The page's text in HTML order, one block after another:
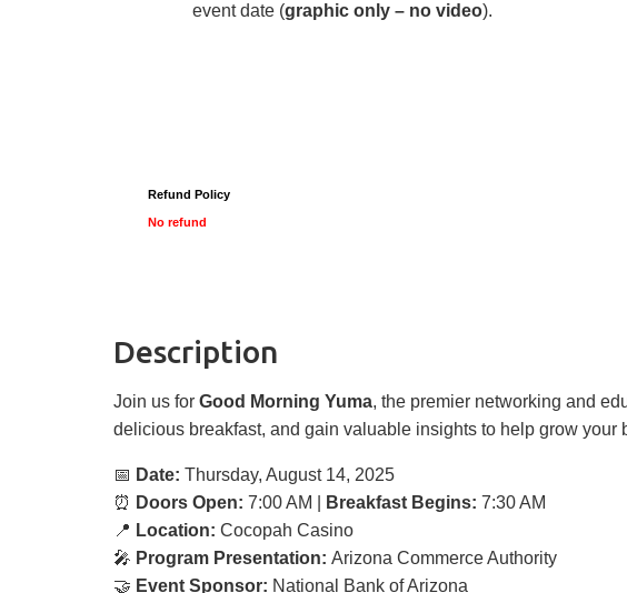
event date (graphic only – no video).
Refund Policy
No refund
Description
Join us for Good Morning Yuma, the premier networking and
delicious breakfast, and gain valuable insights to help grow your
📅 Date: Thursday, August 14, 2025
⏰ Doors Open: 7:00 AM | Breakfast Begins: 7:30 AM
📍 Location: Cocopah Casino
🎤 Program Presentation: Arizona Commerce Authority
🤝 Event Sponsor: National Bank of Arizona